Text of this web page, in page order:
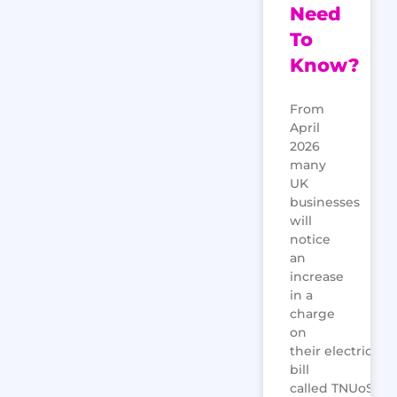
Need
To
Know?
From
April
2026
many
UK
businesses
will
notice
an
increase
in a
charge
on
their electricity
bill
called TNUoS.